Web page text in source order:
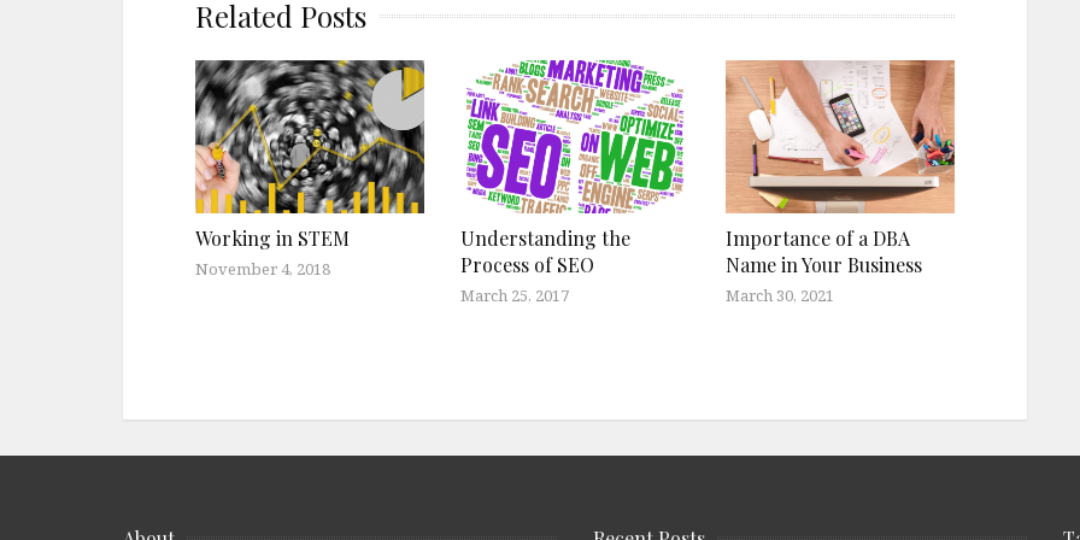
Related Posts
Working in STEM
November 4, 2018
Understanding the
Process of SEO
March 25, 2017
Importance of a DBA
Name in Your Business
March 30, 2021